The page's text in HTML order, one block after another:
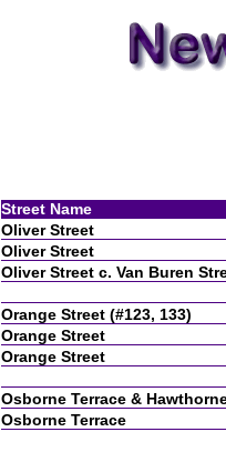
Street Name
Oliver Street
Oliver Street
Oliver Street c. Van Buren
Orange Street (#123, 133)
Orange Street
Orange Street
Osborne Terrace &
Osborne Terrace